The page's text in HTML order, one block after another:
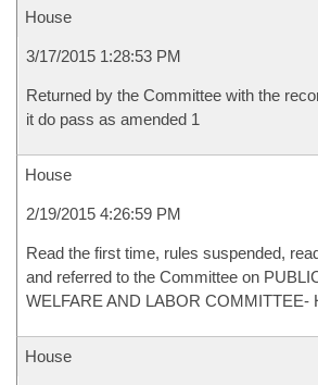
House
3/17/2015 1:28:53 PM
Returned by the Committee with the
it do pass as amended 1
House
2/19/2015 4:26:59 PM
Read the first time, rules suspended,
and referred to the Committee on
WELFARE AND LABOR COMMITTEE-
House